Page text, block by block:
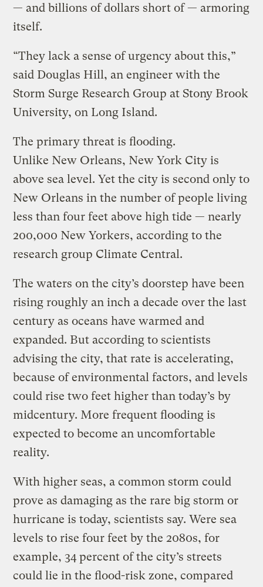
— and billions of dollars short of — armoring
itself.
“They lack a sense of urgency about this,”
said Douglas Hill, an engineer with the
Storm Surge Research Group at Stony Brook
University, on Long Island.
The primary threat is flooding.
Unlike New Orleans, New York City is
above sea level. Yet the city is second only to
New Orleans in the number of people living
less than four feet above high tide — nearly
200,000 New Yorkers, according to the
research group Climate Central.
The waters on the city’s doorstep have been
rising roughly an inch a decade over the last
century as oceans have warmed and
expanded. But according to scientists
advising the city, that rate is accelerating,
because of environmental factors, and levels
could rise two feet higher than today’s by
midcentury. More frequent flooding is
expected to become an uncomfortable
reality.
With higher seas, a common storm could
prove as damaging as the rare big storm or
hurricane is today, scientists say. Were sea
levels to rise four feet by the 2080s, for
example, 34 percent of the city’s streets
could lie in the flood-risk zone, compared